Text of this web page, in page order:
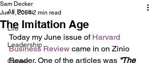
All Posts
Life
Leadership
Career
The Imitation Age
Sam Decker
Jun 1, 2004 2 min read
Today my June issue of Harvard
Business Review came in on Zinio
Reader. One of the articles was “The